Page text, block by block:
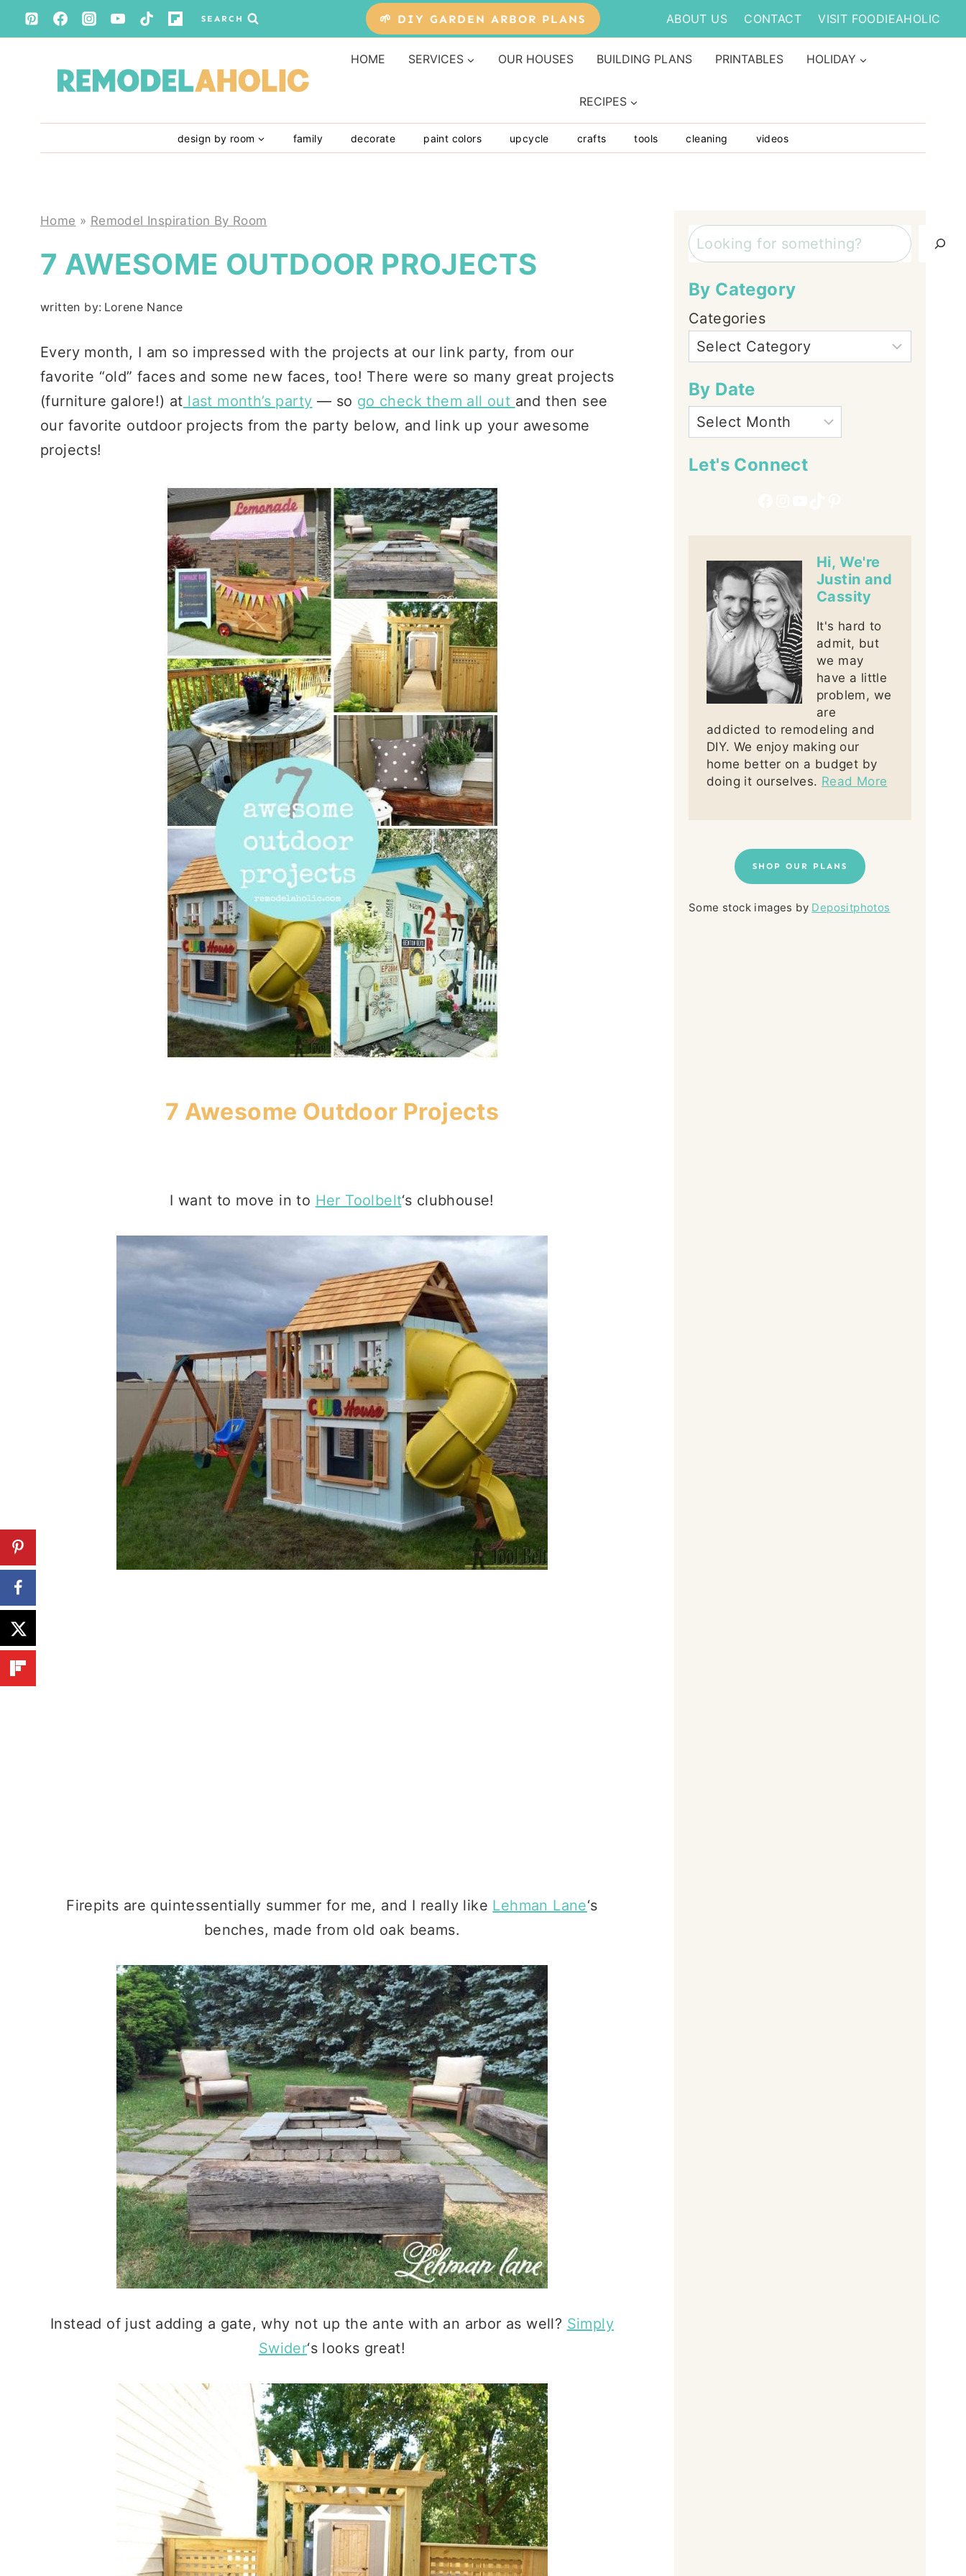
Skip
to
SEARCH 🌱 DIY GARDEN ARBOR PLANS ABOUT US CONTACT VISIT FOODIEAHOLIC
HOME SERVICES OUR HOUSES BUILDING PLANS PRINTABLES HOLIDAY
RECIPES
design by room family decorate paint colors upcycle crafts tools cleaning videos
Home » Remodel Inspiration By Room
7 AWESOME OUTDOOR PROJECTS
written by: Lorene Nance
Every month, I am so impressed with the projects at our link party, from our
favorite “old” faces and some new faces, too! There were so many great projects
(furniture galore!) at last month’s party — so go check them all out and then see
our favorite outdoor projects from the party below, and link up your awesome
projects!
7 Awesome Outdoor Projects
I want to move in to Her Toolbelt‘s clubhouse!
Firepits are quintessentially summer for me, and I really like Lehman Lane‘s
benches, made from old oak beams.
Instead of just adding a gate, why not up the ante with an arbor as well? Simply
Swider‘s looks great!
Search
By Category
Categories
By Date
Let's Connect
Hi, We're
Justin and
Cassity
It's hard to
admit, but
we may
have a little
problem, we
are
addicted to remodeling and
DIY. We enjoy making our
home better on a budget by
doing it ourselves. Read More
SHOP OUR PLANS
Some stock images by Depositphotos